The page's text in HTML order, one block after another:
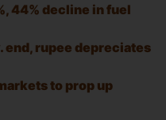
44% decline in fuel
end, rupee depreciates
to prop up